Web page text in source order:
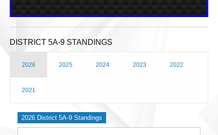
DISTRICT 5A-9 STANDINGS
2026 2025 2024 2023 2022
2021
2026 District 5A-9 Standings